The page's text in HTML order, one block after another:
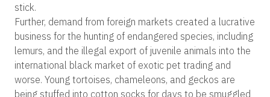
stick.
Further, demand from foreign markets created a lucrative
business for the hunting of endangered species, including
lemurs, and the illegal export of juvenile animals into the
international black market of exotic pet trading and
worse. Young tortoises, chameleons, and geckos are
being stuffed into cotton socks for days to be smuggled